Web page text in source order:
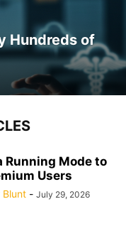
Hundreds of
Running Mode to
Users
Blunt - July 29, 2026